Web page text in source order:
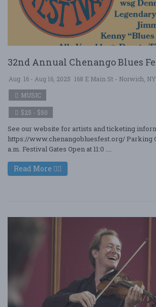
32nd Annual Chenango Blues
Aug. 16 - Aug 16, 2025 168 E Main St - Norwich,
MUSIC
$25 - $50
See our website for artists and ticketing
https://www.chenangobluesfest.org/ Parking
a.m. Festival Gates Open at 11:0 ....
Read More